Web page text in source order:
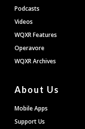
Podcasts
Videos
WQXR Features
Operavore
WQXR Archives
About Us
Mobile Apps
Support Us